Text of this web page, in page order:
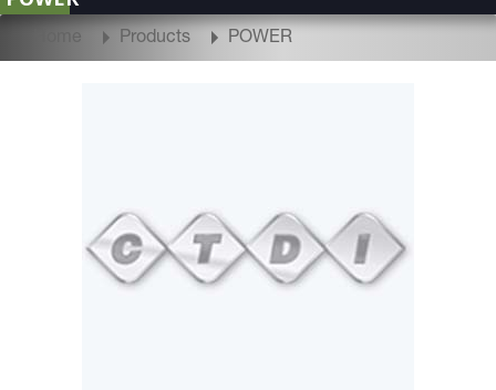
Home Products POWER